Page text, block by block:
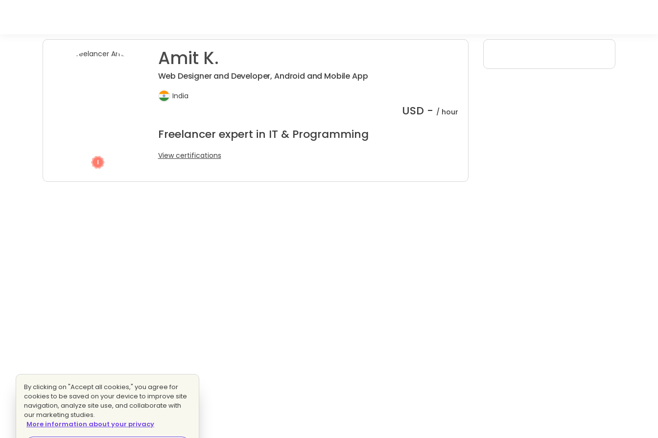
Amit K.
Web Designer and Developer, Android and Mobile App
India
USD - / hour
Freelancer expert in IT & Programming
View certifications
By clicking on "Accept all cookies," you agree for
cookies to be saved on your device to improve site
navigation, analyze site use, and collaborate with
our marketing studies.
More information about your privacy